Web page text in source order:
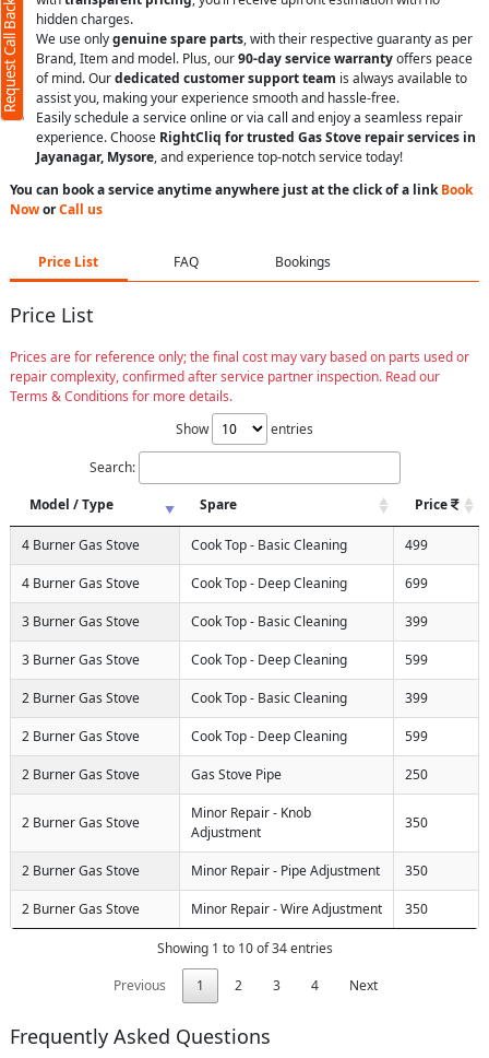
hidden charges.
We use onlygenuine spare parts, with their respective guaranty as per
Brand, Item and model. Plus, our90-day service warrantyoffers peace
of mind. Ourdedicated customer support team is always available to
assist you, making your experience smooth and hassle-free.
Easily schedule a service online or via call and enjoy a seamless repair
experience. Choose RightCliq for trusted Gas Stove repair services in
Jayanagar, Mysore, and experience top-notch service today!
You can book a service anytime anywhere just at the click of a linkBook
NoworCall us
Price List FAQ Bookings
Price List
Prices are for reference only; the final cost may vary based on parts used or
repair complexity, confirmed after service partner inspection. Read our
Terms & Conditions for more details.
Show
entries
Search:
Model / Type
Spare Price
4 Burner Gas Stove Cook Top - Basic Cleaning 499
4 Burner Gas Stove Cook Top - Deep Cleaning 699
3 Burner Gas Stove Cook Top - Basic Cleaning 399
3 Burner Gas Stove Cook Top - Deep Cleaning 599
2 Burner Gas Stove Cook Top - Basic Cleaning 399
2 Burner Gas Stove Cook Top - Deep Cleaning 599
2 Burner Gas Stove Gas Stove Pipe 250
2 Burner Gas Stove
Minor Repair - Knob
Adjustment
350
2 Burner Gas Stove Minor Repair - Pipe Adjustment 350
2 Burner Gas Stove Minor Repair - Wire Adjustment 350
Showing 1 to 10 of 34 entries
Previous
1 2 3 4 Next
Frequently Asked Questions
Request Call Back